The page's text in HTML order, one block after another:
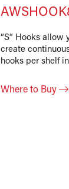
“S” Hooks allow
create
hooks per shelf
Where to Buy